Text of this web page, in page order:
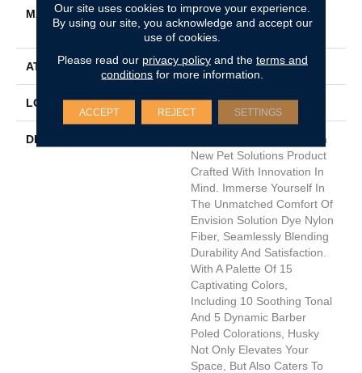
MATERIAL
100% EnVisionSD™ Pet
Solutions BCF Nylon
ATTACHED PAD Traditional - Action
LOOK Cut Pile
DESCRIPTION
Introducing Husky, A Fresh
New Pet Solutions Product
Crafted With Innovation In
Mind. Immerse Yourself In
The Unmatched Comfort Of
Envision Solution Dye Nylon
Fiber, Seamlessly Blending
Durability And Satisfaction.
With A Palette Of 15
Captivating Colors,
Including 10 Soothing Tonal
And 5 Dynamic Barber
Poled Colorations, Husky
Not Only Elevates Your
Space, But Also Caters To
Our site uses cookies to improve your experience.
By using our site, you acknowledge and accept our
use of cookies.
Please read our privacy policyand the terms and
conditions for more information.
ACCEPT REJECT SETTINGS